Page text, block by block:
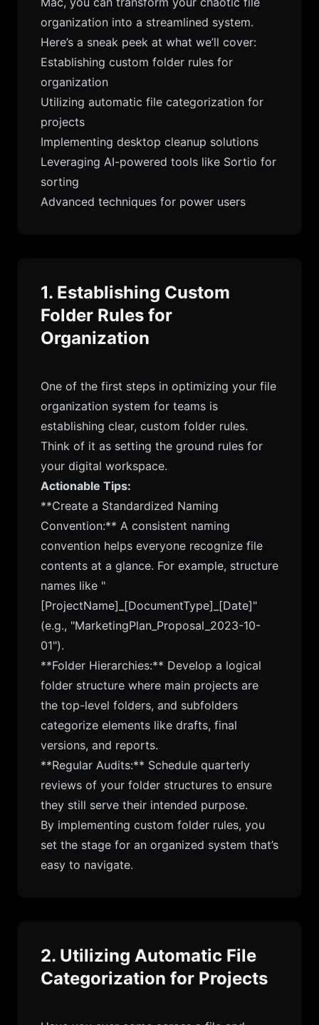
organization into a streamlined system.
Here’s a sneak peek at what we’ll cover:
Establishing custom folder rules for
organization
Utilizing automatic file categorization for
projects
Implementing desktop cleanup solutions
Leveraging AI-powered tools like Sortio for
sorting
Advanced techniques for power users
1. Establishing Custom
Folder Rules for
Organization
One of the first steps in optimizing your file
organization system for teams is
establishing clear, custom folder rules.
Think of it as setting the ground rules for
your digital workspace.
Actionable Tips:
**Create a Standardized Naming
Convention:** A consistent naming
convention helps everyone recognize file
contents at a glance. For example, structure
names like "
[ProjectName]_[DocumentType]_[Date]"
(e.g., "MarketingPlan_Proposal_2023-10-
01").
**Folder Hierarchies:** Develop a logical
folder structure where main projects are
the top-level folders, and subfolders
categorize elements like drafts, final
versions, and reports.
**Regular Audits:** Schedule quarterly
reviews of your folder structures to ensure
they still serve their intended purpose.
By implementing custom folder rules, you
set the stage for an organized system that’s
easy to navigate.
2. Utilizing Automatic File
Categorization for Projects